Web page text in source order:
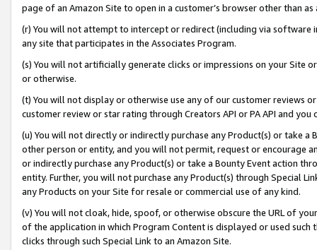
page of an Amazon Site to open in a customer’s browser other than
(r) You will not attempt to intercept or redirect (including via software
any site that participates in the Associates Program.
(s) You will not artificially generate clicks or impressions on your Site
or otherwise.
(t) You will not display or otherwise use any of our customer reviews
customer review or star rating through Creators API or PA API and
(u) You will not directly or indirectly purchase any Product(s) or take
other person or entity, and you will not permit, request or encourage
or indirectly purchase any Product(s) or take a Bounty Event action
entity. Further, you will not purchase any Product(s) through Special
any Products on your Site for resale or commercial use of any kind.
(v) You will not cloak, hide, spoof, or otherwise obscure the URL of
of the application in which Program Content is displayed or used
clicks through such Special Link to an Amazon Site.